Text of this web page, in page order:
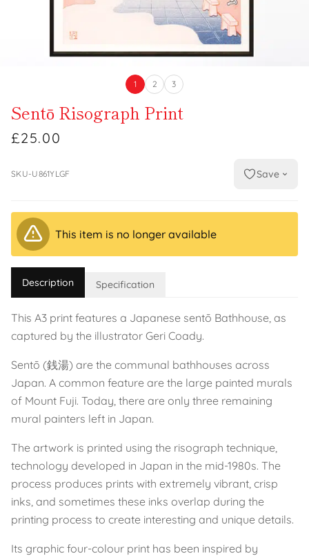
1 2 3
Sentō Risograph Print
£25.00
SKU-U861YLGF Save
This item is no longer available
Description Specification
This A3 print features a Japanese sentō Bathhouse, as
captured by the illustrator Geri Coady.
Sentō (銭湯) are the communal bathhouses across
Japan. A common feature are the large painted murals
of Mount Fuji. Today, there are only three remaining
mural painters left in Japan.
The artwork is printed using the risograph technique,
technology developed in Japan in the mid-1980s. The
process produces prints with extremely vibrant, crisp
inks, and sometimes these inks overlap during the
printing process to create interesting and unique details.
Its graphic four-colour print has been inspired by